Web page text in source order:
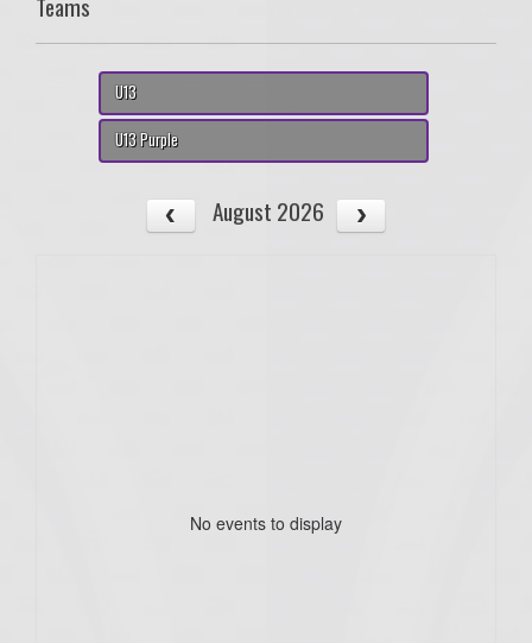
U13
U13 Purple
August 2026
No events to display